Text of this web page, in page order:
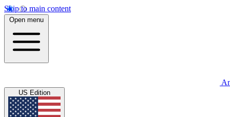
Skip to main content
Open menu
US Edition